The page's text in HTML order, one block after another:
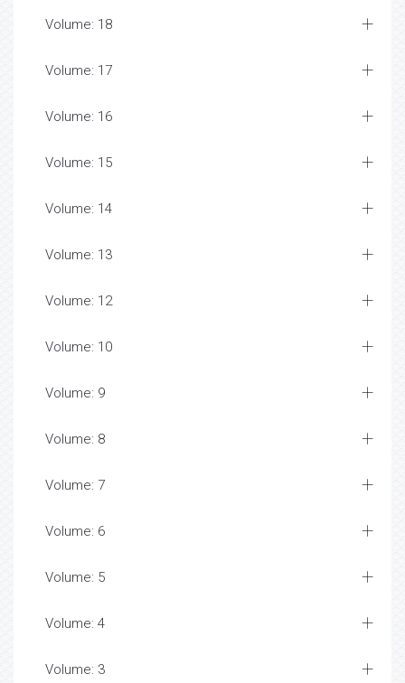
Volume: 18
Volume: 17
Volume: 16
Volume: 15
Volume: 14
Volume: 13
Volume: 12
Volume: 10
Volume: 9
Volume: 8
Volume: 7
Volume: 6
Volume: 5
Volume: 4
Volume: 3